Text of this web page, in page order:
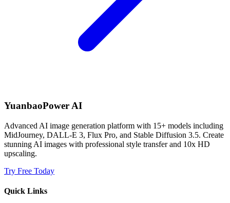
YuanbaoPower AI
Advanced AI image generation platform with 15+ models including
MidJourney, DALL-E 3, Flux Pro, and Stable Diffusion 3.5. Create
stunning AI images with professional style transfer and 10x HD
upscaling.
Try Free Today
Quick Links